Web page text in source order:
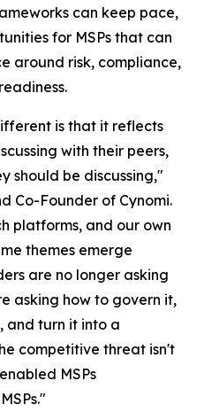
can keep pace,
for MSPs that can
around risk, compliance,
is that it reflects
with their peers,
should be discussing,"
Co-Founder of Cynomi.
platforms, and our own
themes emerge
are no longer asking
asking how to govern it,
and turn it into a
competitive threat isn't
MSPs